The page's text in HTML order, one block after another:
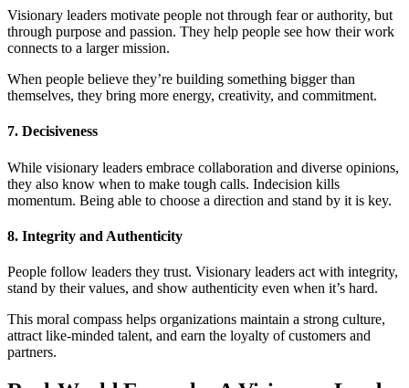
Visionary leaders motivate people not through fear or authority, but
through purpose and passion. They help people see how their work
connects to a larger mission.
When people believe they’re building something bigger than
themselves, they bring more energy, creativity, and commitment.
7. Decisiveness
While visionary leaders embrace collaboration and diverse opinions,
they also know when to make tough calls. Indecision kills
momentum. Being able to choose a direction and stand by it is key.
8. Integrity and Authenticity
People follow leaders they trust. Visionary leaders act with integrity,
stand by their values, and show authenticity even when it’s hard.
This moral compass helps organizations maintain a strong culture,
attract like-minded talent, and earn the loyalty of customers and
partners.